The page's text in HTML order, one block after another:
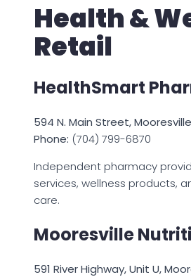
Health &
Retail
HealthSmart
594 N. Main Street,
Phone: (704) 799-6870
Independent pharmacy
services, wellness products,
care.
Mooresville
591 River Highway, Unit U,